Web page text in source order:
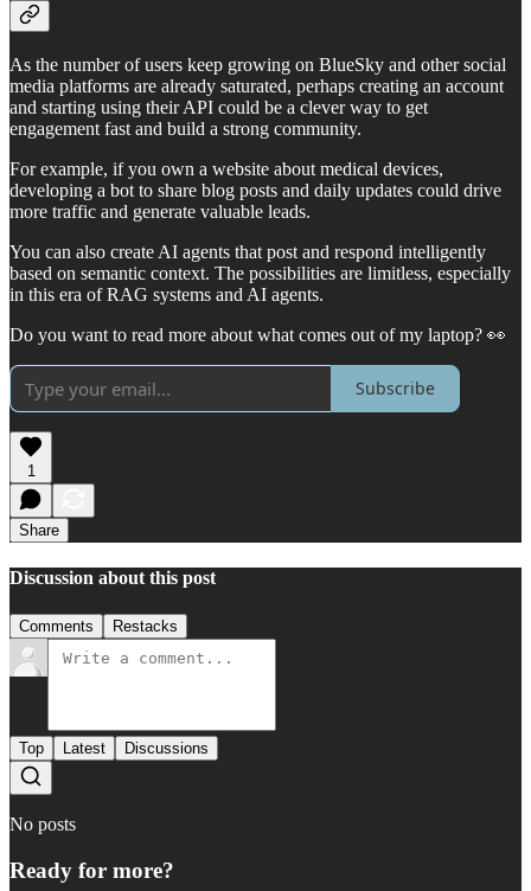
As the number of users keep growing on BlueSky and other social
media platforms are already saturated, perhaps creating an account
and starting using their API could be a clever way to get
engagement fast and build a strong community.
For example, if you own a website about medical devices,
developing a bot to share blog posts and daily updates could drive
more traffic and generate valuable leads.
You can also create AI agents that post and respond intelligently
based on semantic context. The possibilities are limitless, especially
in this era of RAG systems and AI agents.
Do you want to read more about what comes out of my laptop? 👀
Subscribe
1
Share
Discussion about this post
Comments Restacks
Top Latest Discussions
No posts
Ready for more?